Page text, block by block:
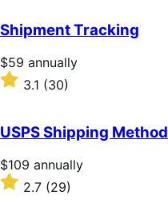
of
5
stars
Shipment Tracking
Price
$59
annually
$59 annually
Rated
3.1
of
5
stars
3.1 (30)
USPS Shipping Method
Price
$109
annually
$109 annually
Rated2.7 (29)